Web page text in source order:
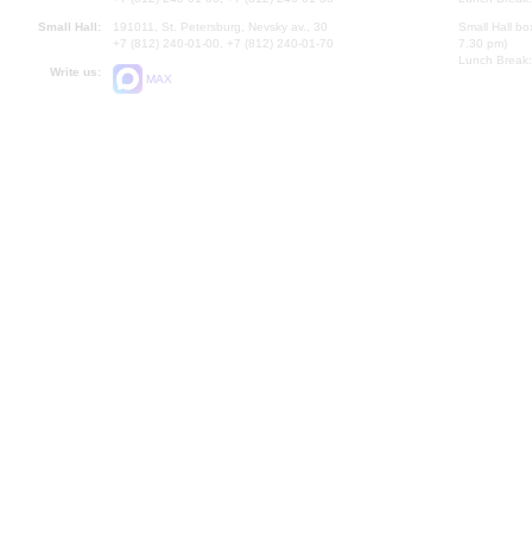
Small Hall:
191011, St. Petersburg, Nevsky av., 30
+7 (812) 240-01-00, +7 (812) 240-01-70
Write us:
MAX
Small Hall
7.30 pm)
Lunch